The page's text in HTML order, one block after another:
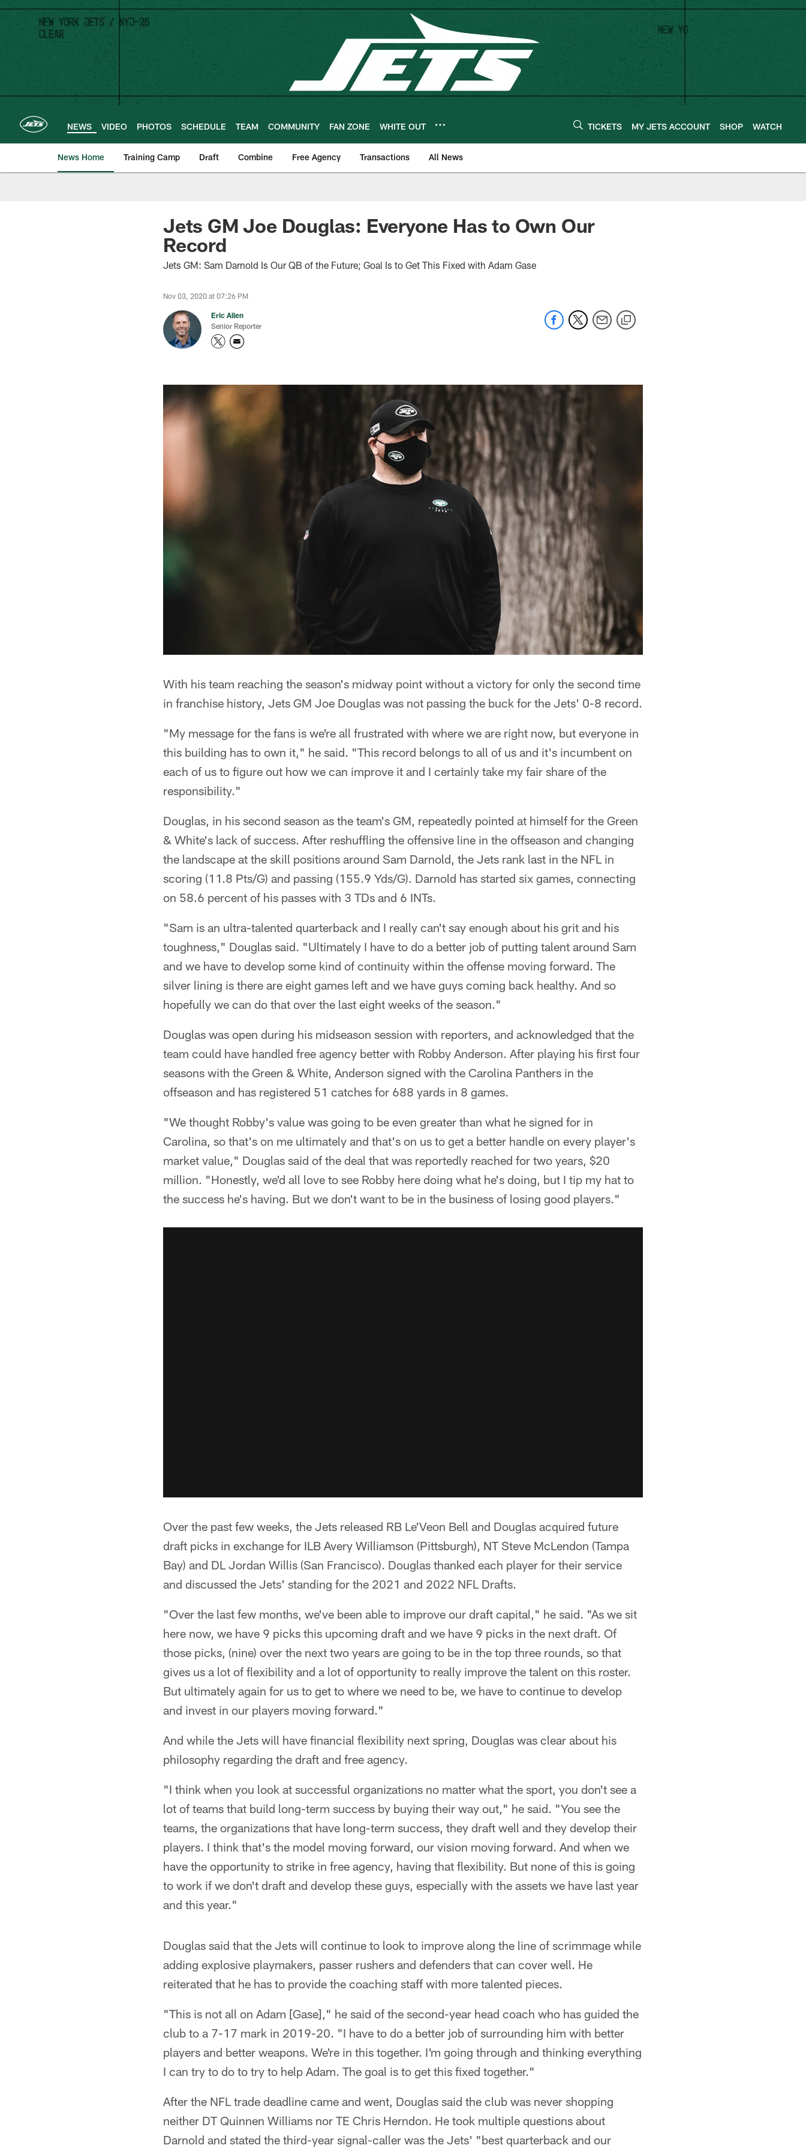
Skip
main
content
NEWS VIDEO PHOTOS SCHEDULE TEAM COMMUNITY FAN ZONE WHITE OUT TICKETS MY JETS ACCOUNT SHOP WATCH
News Home Training Camp Draft Combine Free Agency Transactions All News
Jets GM Joe Douglas: Everyone Has to Own Our
Record
Jets GM: Sam Darnold Is Our QB of the Future; Goal Is to Get This Fixed with Adam Gase
Nov 03, 2020 at 07:26 PM
Eric Allen
Senior Reporter
With his team reaching the season's midway point without a victory for only the second time
in franchise history, Jets GM Joe Douglas was not passing the buck for the Jets' 0-8 record.
"My message for the fans is we're all frustrated with where we are right now, but everyone in
this building has to own it," he said. "This record belongs to all of us and it's incumbent on
each of us to figure out how we can improve it and I certainly take my fair share of the
responsibility."
Douglas, in his second season as the team's GM, repeatedly pointed at himself for the Green
& White's lack of success. After reshuffling the offensive line in the offseason and changing
the landscape at the skill positions around Sam Darnold, the Jets rank last in the NFL in
scoring (11.8 Pts/G) and passing (155.9 Yds/G). Darnold has started six games, connecting
on 58.6 percent of his passes with 3 TDs and 6 INTs.
"Sam is an ultra-talented quarterback and I really can't say enough about his grit and his
toughness," Douglas said. "Ultimately I have to do a better job of putting talent around Sam
and we have to develop some kind of continuity within the offense moving forward. The
silver lining is there are eight games left and we have guys coming back healthy. And so
hopefully we can do that over the last eight weeks of the season."
Douglas was open during his midseason session with reporters, and acknowledged that the
team could have handled free agency better with Robby Anderson. After playing his first four
seasons with the Green & White, Anderson signed with the Carolina Panthers in the
offseason and has registered 51 catches for 688 yards in 8 games.
"We thought Robby's value was going to be even greater than what he signed for in
Carolina, so that's on me ultimately and that's on us to get a better handle on every player's
market value," Douglas said of the deal that was reportedly reached for two years, $20
million. "Honestly, we'd all love to see Robby here doing what he's doing, but I tip my hat to
the success he's having. But we don't want to be in the business of losing good players."
Over the past few weeks, the Jets released RB Le'Veon Bell and Douglas acquired future
draft picks in exchange for ILB Avery Williamson (Pittsburgh), NT Steve McLendon (Tampa
Bay) and DL Jordan Willis (San Francisco). Douglas thanked each player for their service
and discussed the Jets' standing for the 2021 and 2022 NFL Drafts.
"Over the last few months, we've been able to improve our draft capital," he said. "As we sit
here now, we have 9 picks this upcoming draft and we have 9 picks in the next draft. Of
those picks, (nine) over the next two years are going to be in the top three rounds, so that
gives us a lot of flexibility and a lot of opportunity to really improve the talent on this roster.
But ultimately again for us to get to where we need to be, we have to continue to develop
and invest in our players moving forward."
And while the Jets will have financial flexibility next spring, Douglas was clear about his
philosophy regarding the draft and free agency.
"I think when you look at successful organizations no matter what the sport, you don't see a
lot of teams that build long-term success by buying their way out," he said. "You see the
teams, the organizations that have long-term success, they draft well and they develop their
players. I think that's the model moving forward, our vision moving forward. And when we
have the opportunity to strike in free agency, having that flexibility. But none of this is going
to work if we don't draft and develop these guys, especially with the assets we have last year
and this year."
Douglas said that the Jets will continue to look to improve along the line of scrimmage while
adding explosive playmakers, passer rushers and defenders that can cover well. He
reiterated that he has to provide the coaching staff with more talented pieces.
"This is not all on Adam [Gase]," he said of the second-year head coach who has guided the
club to a 7-17 mark in 2019-20. "I have to do a better job of surrounding him with better
players and better weapons. We're in this together. I'm going through and thinking everything
I can try to do to try to help Adam. The goal is to get this fixed together."
After the NFL trade deadline came and went, Douglas said the club was never shopping
neither DT Quinnen Williams nor TE Chris Herndon. He took multiple questions about
Darnold and stated the third-year signal-caller was the Jets' "best quarterback and our